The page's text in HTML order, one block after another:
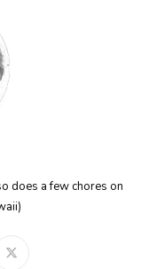
does a few chores on